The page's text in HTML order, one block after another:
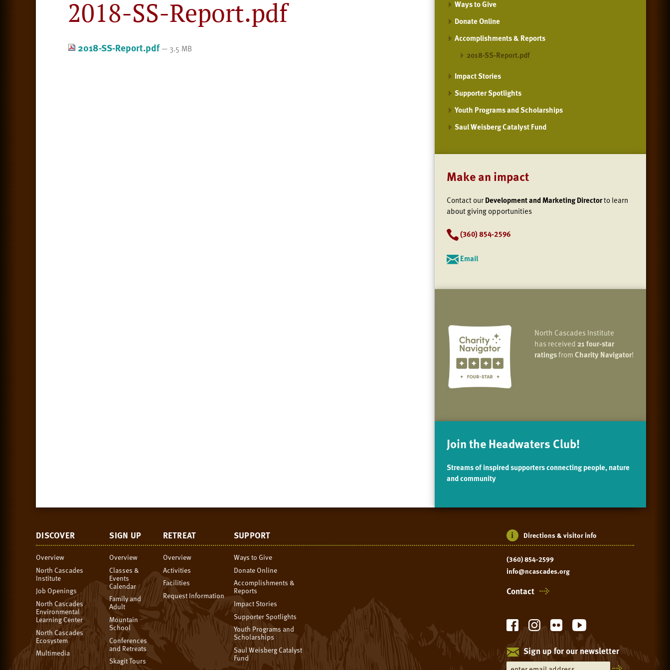
2018-SS-Report.pdf
2018-SS-Report.pdf— 3.5 MB
Ways to Give
Donate Online
Accomplishments & Reports
2018-SS-Report.pdf
Impact Stories
Supporter Spotlights
Youth Programs and Scholarships
Saul Weisberg Catalyst Fund
Make an impact
Contact ourDevelopment and Marketing Directorto learn
about giving opportunities
(360) 854-2596
Email
North Cascades Institute
has received 21 four-star
ratingsfromCharity Navigator!
Join the Headwaters Club!
Streams of inspired supporters connecting people, nature
and community
DISCOVER
Overview
North Cascades
Institute
Job Openings
North Cascades
Environmental
Learning Center
North Cascades
Ecosystem
Multimedia
SIGN UP
Overview
Classes &
Events
Calendar
Family and
Adult
Mountain
School
Conferences
and Retreats
Skagit Tours
RETREAT
Overview
Activities
Facilities
Request Information
SUPPORT
Ways to Give
Donate Online
Accomplishments &
Reports
Impact Stories
Supporter Spotlights
Youth Programs and
Scholarships
Saul Weisberg Catalyst
Fund
Directions & visitor info
(360) 854-2599
info@ncascades.org
Contact
Sign up for our newsletter